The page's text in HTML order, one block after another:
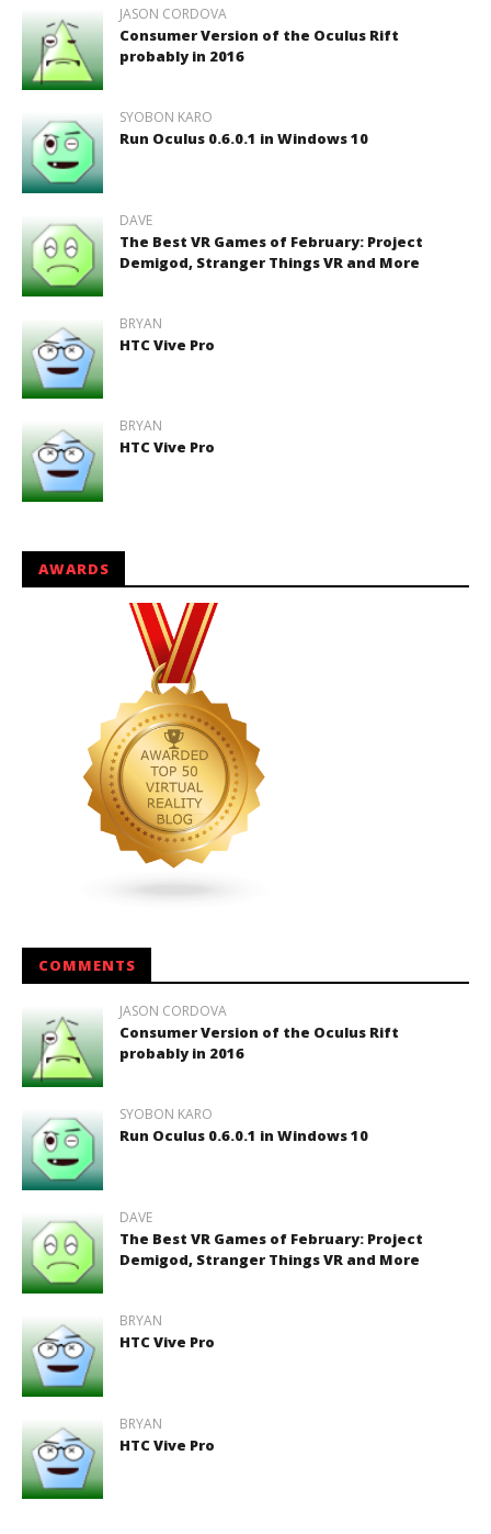
JASON CORDOVA
Consumer Version of the Oculus Rift
probably in 2016
SYOBON KARO
Run Oculus 0.6.0.1 in Windows 10
DAVE
The Best VR Games of February: Project
Demigod, Stranger Things VR and More
BRYAN
HTC Vive Pro
BRYAN
HTC Vive Pro
AWARDS
COMMENTS
JASON CORDOVA
Consumer Version of the Oculus Rift
probably in 2016
SYOBON KARO
Run Oculus 0.6.0.1 in Windows 10
DAVE
The Best VR Games of February: Project
Demigod, Stranger Things VR and More
BRYAN
HTC Vive Pro
BRYAN
HTC Vive Pro